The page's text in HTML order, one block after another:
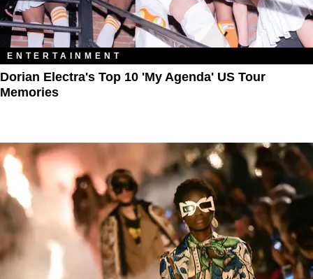
ENTERTAINMENT
Dorian Electra's Top 10 'My Agenda' US Tour
Memories